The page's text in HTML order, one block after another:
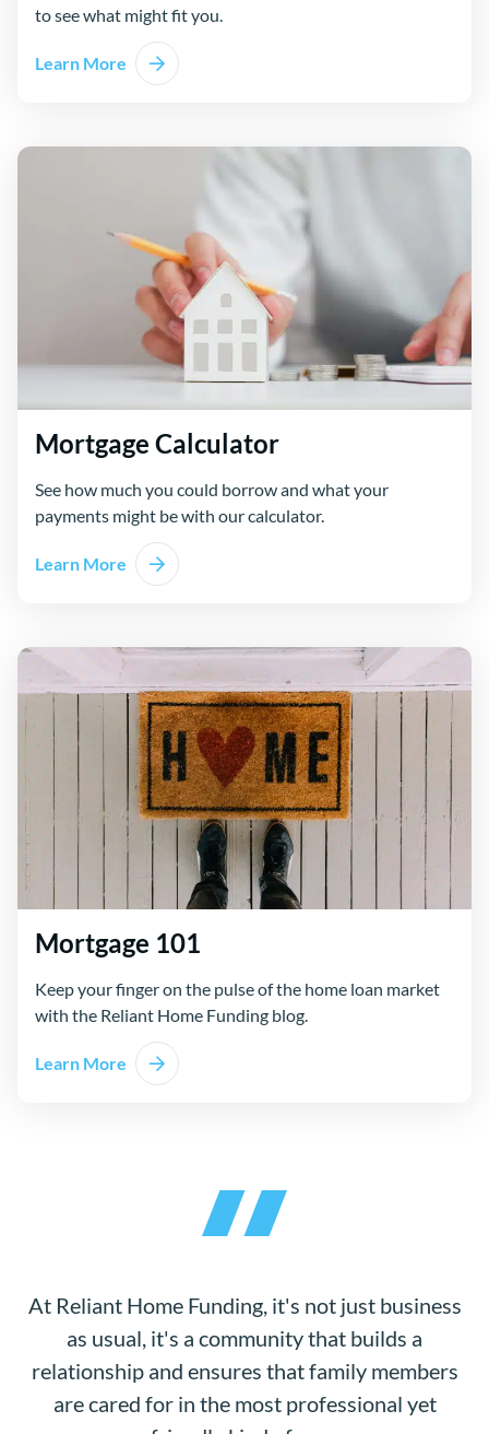
to see what might fit you.
Learn More
Mortgage Calculator
See how much you could borrow and what your
payments might be with our calculator.
Learn More
Mortgage 101
Keep your finger on the pulse of the home loan market
with the Reliant Home Funding blog.
Learn More
At Reliant Home Funding, it's not just business
as usual, it's a community that builds a
relationship and ensures that family members
are cared for in the most professional yet